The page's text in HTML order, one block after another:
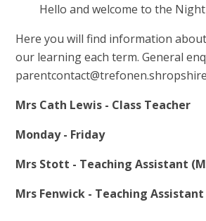
Hello and welcome to the
Here you will find information
our learning each term. General
Mrs Cath Lewis - Class Teacher
Monday - Friday
Mrs Stott - Teaching Assistant
Mrs Fenwick - Teaching